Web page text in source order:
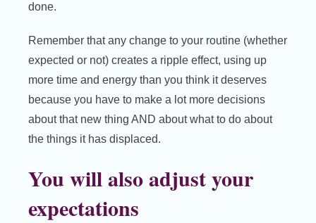
done.
Remember that any change to your routine (whether
expected or not) creates a ripple effect, using up
more time and energy than you think it deserves
because you have to make a lot more decisions
about that new thing AND about what to do about
the things it has displaced.
You will also adjust your
expectations